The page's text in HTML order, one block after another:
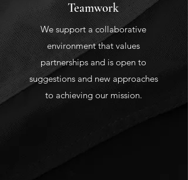
Teamwork
We support a collaborative
environment that values
partnerships and is open to
suggestions and new approaches
to achieving our mission.